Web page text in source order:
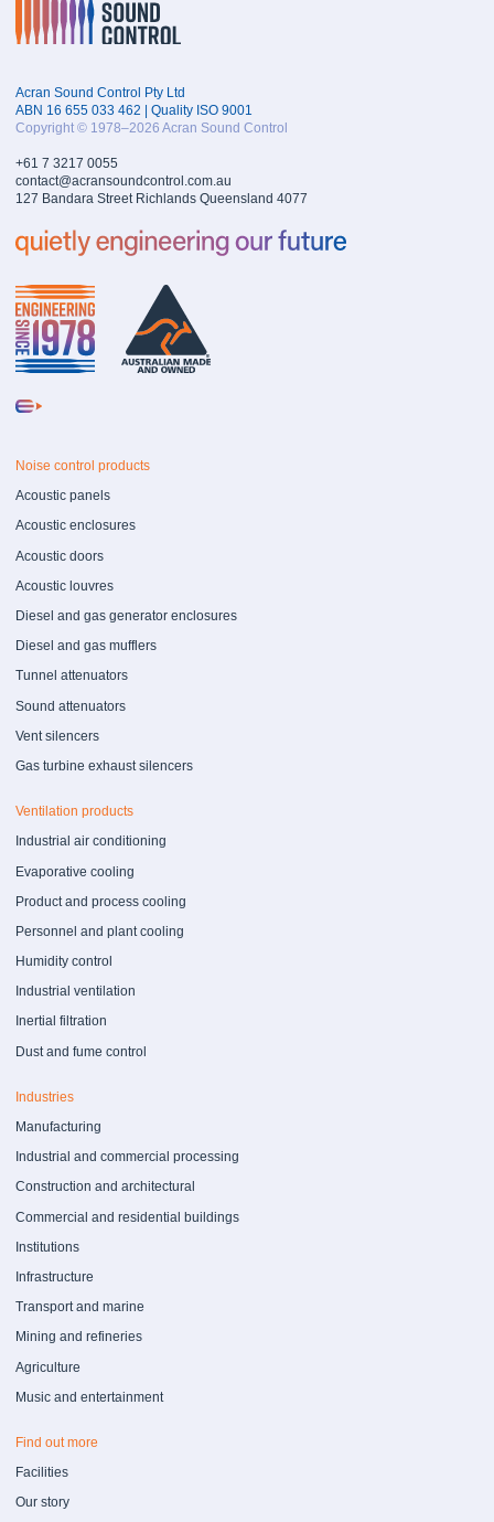
Acran Sound Control Pty Ltd
ABN 16 655 033 462 | Quality ISO 9001
Copyright © 1978–2026 Acran Sound Control
+61 7 3217 0055
contact@acransoundcontrol.com.au
127 Bandara Street Richlands Queensland 4077
Noise control products
Acoustic panels
Acoustic enclosures
Acoustic doors
Acoustic louvres
Diesel and gas generator enclosures
Diesel and gas mufflers
Tunnel attenuators
Sound attenuators
Vent silencers
Gas turbine exhaust silencers
Ventilation products
Industrial air conditioning
Evaporative cooling
Product and process cooling
Personnel and plant cooling
Humidity control
Industrial ventilation
Inertial filtration
Dust and fume control
Industries
Manufacturing
Industrial and commercial processing
Construction and architectural
Commercial and residential buildings
Institutions
Infrastructure
Transport and marine
Mining and refineries
Agriculture
Music and entertainment
Find out more
Facilities
Our story